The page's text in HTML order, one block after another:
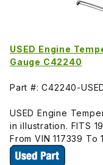
USED Engine
Gauge C42240
Part #: C42240-
USED Engine
in illustration. FITS
From VIN 117339